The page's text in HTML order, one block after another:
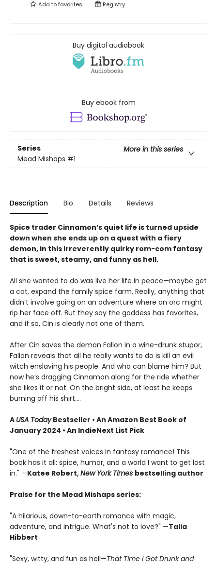
Add tofavorites Registry
Buy digital audiobook
Buy ebook from
Series
More in this series
Mead Mishaps #1
Description Bio Details Reviews
Spice trader Cinnamon’s quiet life is turned upside
down when she ends up on a quest with a fiery
demon, in this irreverently quirky rom-com fantasy
that is sweet, steamy, and funny as hell.
All she wanted to do was live her life in peace—maybe get
a cat, expand the family spice farm. Really, anything that
didn’t involve going on an adventure where an orc might
rip her face off. But they say the goddess has favorites,
and if so, Cin is clearly not one of them.
After Cin saves the demon Fallon in a wine-drunk stupor,
Fallon reveals that all he really wants to do is kill an evil
witch enslaving his people. And who can blame him? But
now he’s dragging Cinnamon along for the ride whether
she likes it or not. On the bright side, at least he keeps
burning off his shirt.…
A USA TodayBestseller • An Amazon Best Book of
January 2024 • An IndieNext List Pick
"One of the freshest voices in fantasy romance! This
book has it all: spice, humor, and a world I want to get lost
in." —Katee Robert,New York Times bestselling author
Praise for the Mead Mishaps series:
"A hilarious, down-to-earth romance with magic,
adventure, and intrigue. What's not to love?" —Talia
Hibbert
"Sexy, witty, and fun as hell—That Time I Got Drunk and